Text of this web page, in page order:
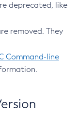
deprecated, like
removed. They
Command-line